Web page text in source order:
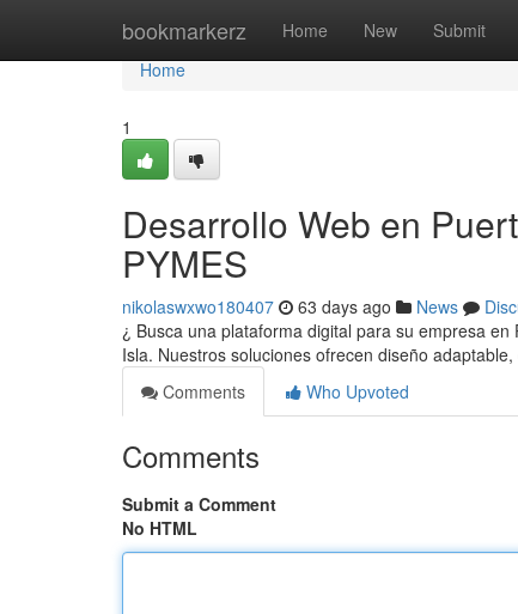
bookmarkerz Home New Submit
Home
Home
1
Desarrollo Web en
PYMES
nikolaswxwo180407 63 days ago News
¿ Busca una plataforma digital para su empresa
Isla. Nuestros soluciones ofrecen diseño
Comments
Who Upvoted
Comments
Submit a Comment
No HTML